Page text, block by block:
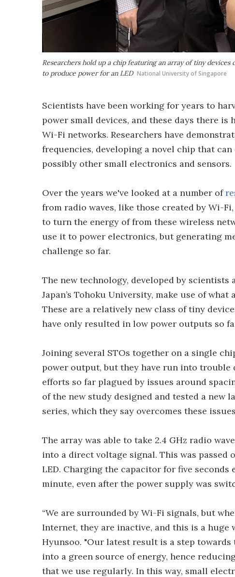
Researchers hold up a chip featuring an array of tiny
to produce power for an LED National University of Singapore
Scientists have been working for years to
power small devices, and these days there
Wi-Fi networks. Researchers have
frequencies, developing a novel chip that
possibly other small electronics and sensors.
Over the years we've looked at a number of
from radio waves, like those created by Wi-
to turn the energy of from these wireless
use it to power electronics, but generating
challenge so far.
The new technology, developed by
Japan’s Tohoku University, make use of
These are a relatively new class of tiny
have only resulted in low power outputs so
Joining several STOs together on a single
power output, but they have run into
efforts so far plagued by issues around
of the new study designed and tested a new
series, which they say overcomes these
The array was able to take 2.4 GHz radio
into a direct voltage signal. This was
LED. Charging the capacitor for five
minute, even after the power supply was
“We are surrounded by Wi-Fi signals, but
Internet, they are inactive, and this is a huge
Hyunsoo. "Our latest result is a step
into a green source of energy, hence
that we use regularly. In this way, small